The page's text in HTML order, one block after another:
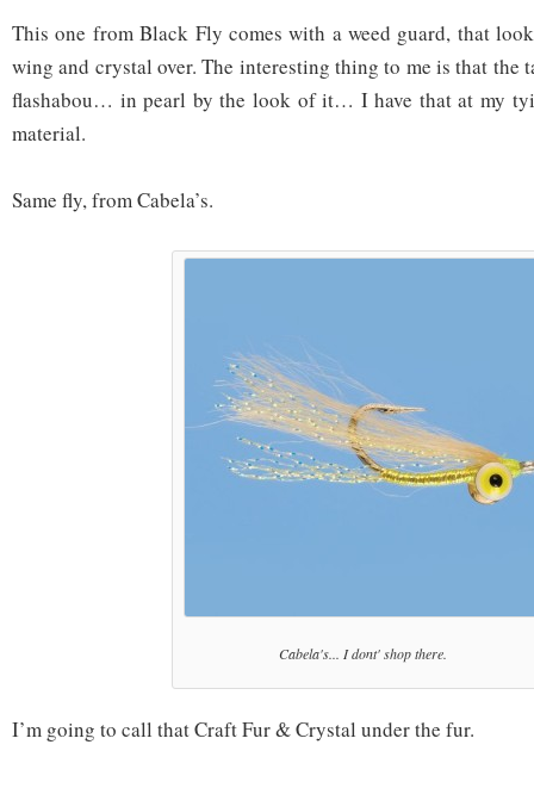
This one from Black Fly comes with a weed guard, that
wing and crystal over. The interesting thing to me is that the
flashabou… in pearl by the look of it… I have that at my
material.
Same fly, from Cabela’s.
Cabela's... I dont' shop there.
I’m going to call that Craft Fur & Crystal under the fur.